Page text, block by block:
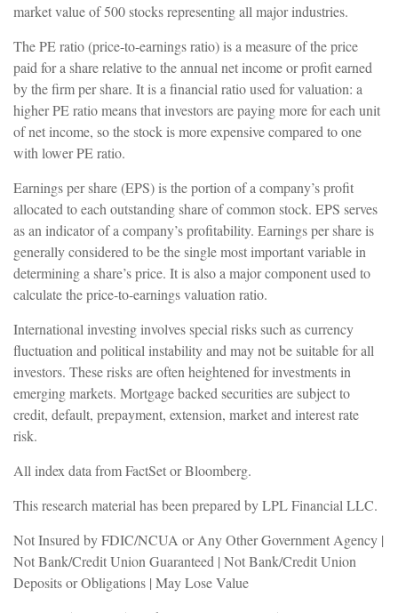
market value of 500 stocks representing all major industries.
The PE ratio (price-to-earnings ratio) is a measure of the price
paid for a share relative to the annual net income or profit earned
by the firm per share. It is a financial ratio used for valuation: a
higher PE ratio means that investors are paying more for each unit
of net income, so the stock is more expensive compared to one
with lower PE ratio.
Earnings per share (EPS) is the portion of a company’s profit
allocated to each outstanding share of common stock. EPS serves
as an indicator of a company’s profitability. Earnings per share is
generally considered to be the single most important variable in
determining a share’s price. It is also a major component used to
calculate the price-to-earnings valuation ratio.
International investing involves special risks such as currency
fluctuation and political instability and may not be suitable for all
investors. These risks are often heightened for investments in
emerging markets. Mortgage backed securities are subject to
credit, default, prepayment, extension, market and interest rate
risk.
All index data from FactSet or Bloomberg.
This research material has been prepared by LPL Financial LLC.
Not Insured by FDIC/NCUA or Any Other Government Agency |
Not Bank/Credit Union Guaranteed | Not Bank/Credit Union
Deposits or Obligations | May Lose Value